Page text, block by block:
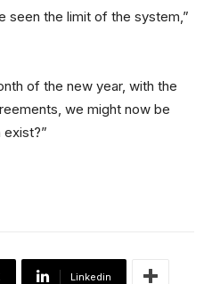
seen the limit of the system,”
of the new year, with the
we might now be
Linkedin